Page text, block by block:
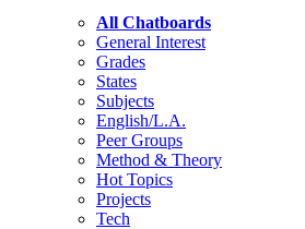
All Chatboards
General Interest
Grades
States
Subjects
English/L.A.
Peer Groups
Method & Theory
Hot Topics
Projects
Tech